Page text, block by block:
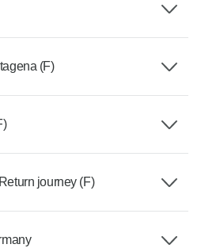
(F)
journey (F)